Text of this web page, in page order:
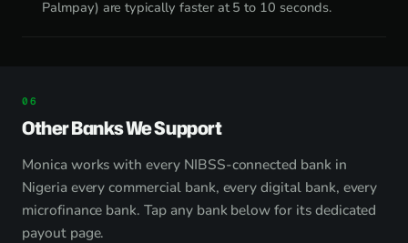
Palmpay) are typically faster at 5 to 10 seconds.
Other Banks We Support
Monica works with every NIBSS-connected bank in
Nigeria every commercial bank, every digital bank, every
microfinance bank. Tap any bank below for its dedicated
payout page.